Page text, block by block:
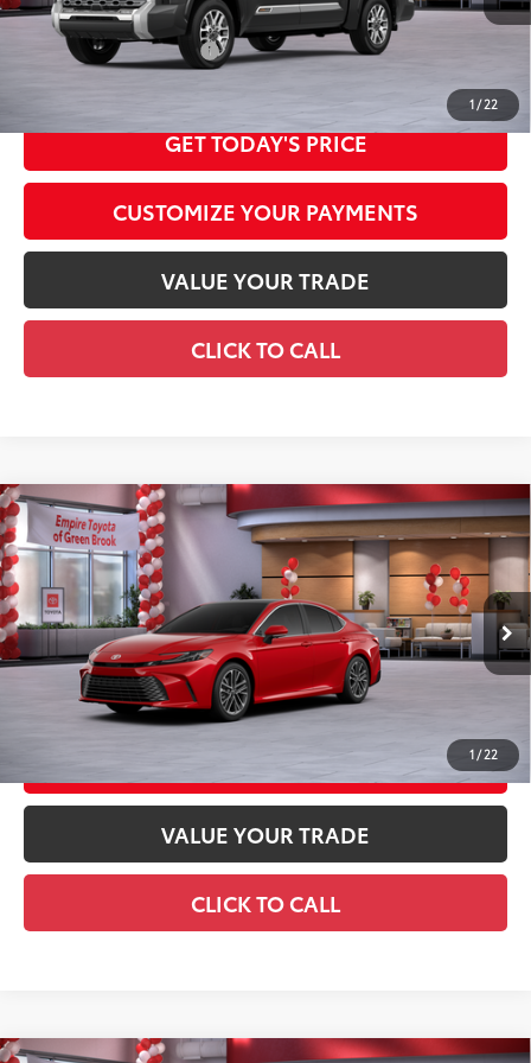
1 / 22
Int.:Saddle Tan Leather Trim
Available Cash Offers:
$74,091
GET TODAY'S PRICE
CUSTOMIZE YOUR PAYMENTS
VALUE YOUR TRADE
CLICK TO CALL
1 / 22
2026Toyota Camry XLE AWD
Special Offer
VIN:4T1DBADK7TU041442 Stock:TU041442 Model:2555
In Stock Ext.:Supersonic Red 19
Int.:Black Leather & Dinamica® Trim
Total SRP62
$43,154
Doc Fee
+$969
Advertised Price68 $44,123
GET TODAY'S PRICE
CUSTOMIZE YOUR PAYMENTS
VALUE YOUR TRADE
CLICK TO CALL
Compare Vehicle